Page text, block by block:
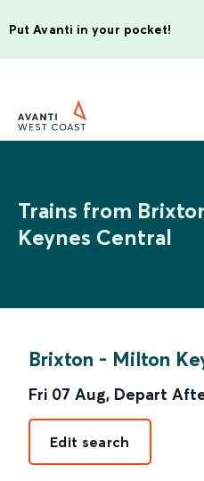
Put Avanti in your pocket!
Trains from
Keynes Central
Brixton - Milton
Fri 07 Aug, Depart
Edit search